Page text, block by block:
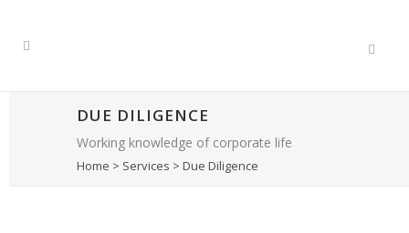
DUE DILIGENCE
Working knowledge of corporate life
Home > Services > Due Diligence